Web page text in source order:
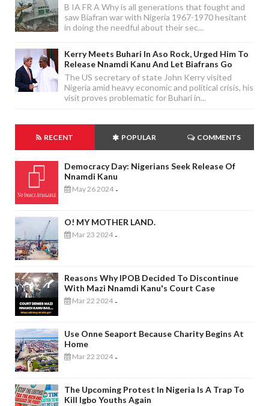
B IA FR A Why is all generations that fought and
saw Biafran war with Nigeria 1967-1970 hesitant
in doing the needful about their sec...
Kerry Meets Buhari In Aso Rock, Urged Him To
Release Nnamdi Kanu And Let Biafrans Go
The US secretary of state John Kerry visited
Nigeria amid heavy economic and political crisis, his
visit proves problematic for Buhari in...
RECENT POPULAR COMMENTS
Democracy Day: Nigerians Seek Release Of
Nnamdi Kanu
May 26 2024 -
O! MY MOTHER LAND.
Mar 23 2024 -
Reasons Why IPOB Decided To Discontinue
With Mazi Nnamdi Kanu's Court Case
Mar 22 2024 -
Use Onne Seaport Because Charity Begins At
Home
Mar 22 2024 -
The Upcoming Protest In Nigeria Is A Trap To
Kill Igbo Youths Again